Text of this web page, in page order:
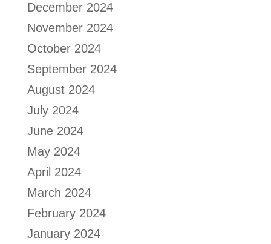
December 2024
November 2024
October 2024
September 2024
August 2024
July 2024
June 2024
May 2024
April 2024
March 2024
February 2024
January 2024